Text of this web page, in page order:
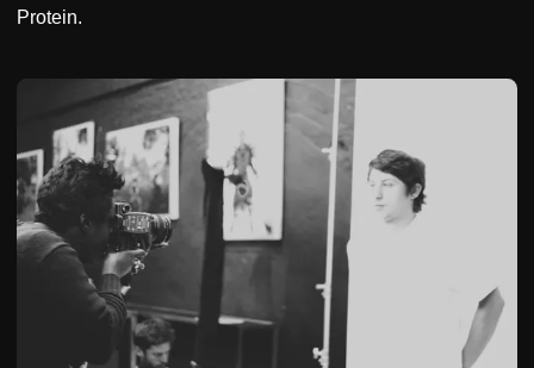
Protein.